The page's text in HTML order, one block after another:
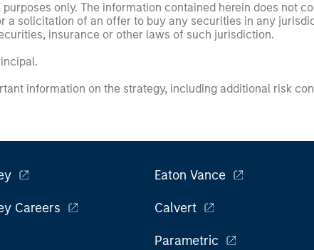
only. The information contained herein does not
a solicitation of an offer to buy any securities in any
insurance or other laws of such jurisdiction.
information on the strategy, including additional risk
Careers
Eaton Vance
Calvert
Parametric